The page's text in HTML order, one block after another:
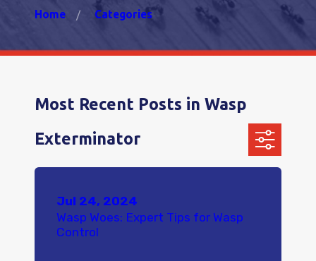
Home Categories
Most Recent Posts in Wasp
Exterminator
Jul 24, 2024
Wasp Woes: Expert Tips for Wasp
Control